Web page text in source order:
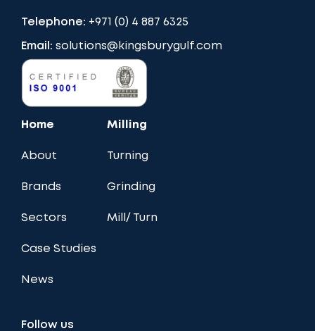
Telephone: +971 (0) 4 887 6325
Email: solutions@kingsburygulf.com
Home
About
Brands
Sectors
Case Studies
News
Milling
Turning
Grinding
Mill/ Turn
Follow us